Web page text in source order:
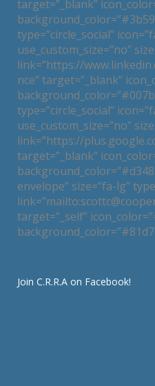
target=”_blank”
type=”circle_social”
use_custom_size=”no”
link=”https://
nce” target=”_blank”
type=”circle_social”
use_custom_size=”no”
link=”https://
target=”_blank”
envelope” size=”fa-lg”
target=”_self”
Join C.R.R.A on Facebook!